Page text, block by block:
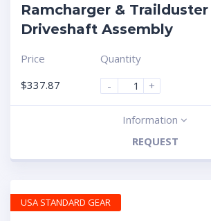
Ramcharger &
Driveshaft Assembly
Price
$337.87
Quantity
-
+
Information
REQUEST
USA STANDARD GEAR